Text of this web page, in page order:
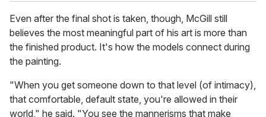
Even after the final shot is taken, though, McGill still
believes the most meaningful part of his art is more than
the finished product. It's how the models connect during
the painting.
"When you get someone down to that level (of intimacy),
that comfortable, default state, you're allowed in their
world," he said. "You see the mannerisms that make